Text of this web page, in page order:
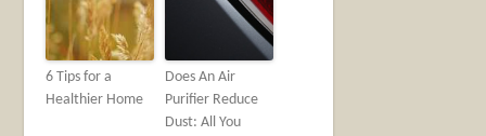
6 Tips for a
Healthier Home
Does An Air
Purifier Reduce
Dust: All You